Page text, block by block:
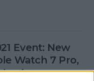
Event: New
Watch 7 Pro,